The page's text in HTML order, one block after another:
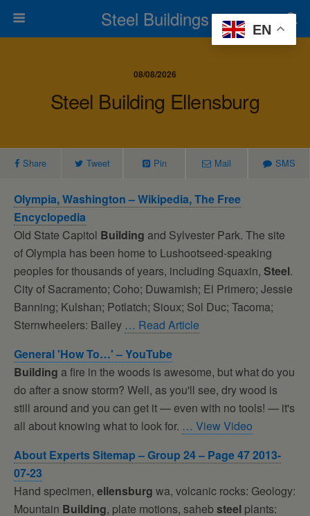
Steel Buildings
08/08/2026
Steel Building Ellensburg
Share Tweet Pin Mail SMS
Olympia, Washington – Wikipedia, The Free
Encyclopedia
Old State Capitol Building and Sylvester Park. The site
of Olympia has been home to Lushootseed-speaking
peoples for thousands of years, including Squaxin, Steel.
City of Sacramento; Coho; Duwamish; El Primero; Jessie
Banning; Kulshan; Potlatch; Sioux; Sol Duc; Tacoma;
Sternwheelers: Bailey … Read Article
General 'How To…' – YouTube
Building a fire in the woods is awesome, but what do you
do after a snow storm? Well, as you'll see, dry wood is
still around and you can get it — even with no tools! — it's
all about knowing what to look for. … View Video
About Experts Sitemap – Group 24 – Page 47 2013-
07-23
Hand specimen, ellensburg wa, volcanic rocks: Geology:
Mountain Building, plate motions, sahebsteel plants:
EN